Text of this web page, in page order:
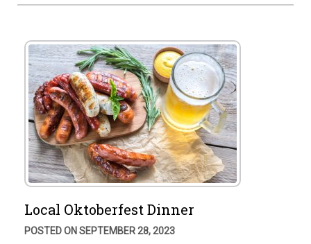
Local Oktoberfest Dinner
POSTED ON SEPTEMBER 28, 2023